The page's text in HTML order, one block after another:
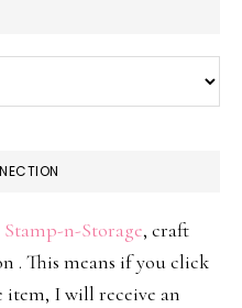
Stamp-n-Storage, craft
. This means if you click
item, I will receive an